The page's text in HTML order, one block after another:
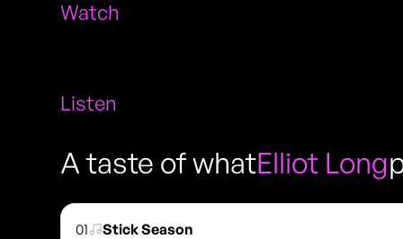
Watch
Listen
A taste of whatElliot Long
01 Stick Season